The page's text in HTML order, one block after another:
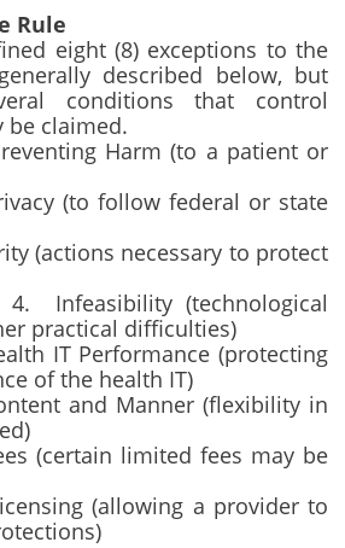
Rule
eight (8) exceptions to the
described below, but
conditions that control
be claimed.
Harm (to a patient or
follow federal or state
necessary to protect
(technological
practical difficulties)
(protecting
of the health IT)
Manner (flexibility in
limited fees may be
(allowing a provider to